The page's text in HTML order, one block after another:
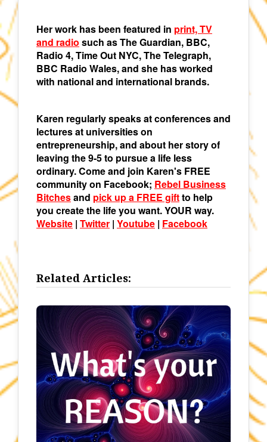
Her work has been featured in print, TV
and radio such as The Guardian, BBC,
Radio 4, Time Out NYC, The Telegraph,
BBC Radio Wales, and she has worked
with national and international brands.
Karen regularly speaks at conferences and
lectures at universities on
entrepreneurship, and about her story of
leaving the 9-5 to pursue a life less
ordinary. Come and join Karen's FREE
community on Facebook; Rebel Business
Bitchesand pick up a FREE giftto help
you create the life you want. YOUR way.
Website | Twitter | Youtube | Facebook
Related Articles: